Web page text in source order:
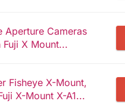
Aperture Cameras
X Mount...
Fisheye X-Mount,
X-Mount X-A1...